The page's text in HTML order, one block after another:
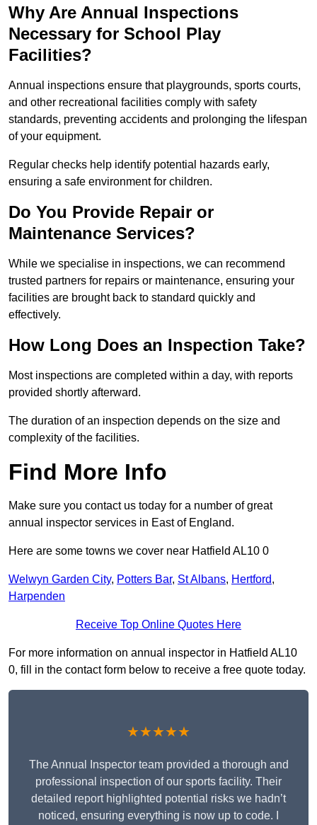
Why Are Annual Inspections
Necessary for School Play
Facilities?
Annual inspections ensure that playgrounds, sports courts,
and other recreational facilities comply with safety
standards, preventing accidents and prolonging the lifespan
of your equipment.
Regular checks help identify potential hazards early,
ensuring a safe environment for children.
Do You Provide Repair or
Maintenance Services?
While we specialise in inspections, we can recommend
trusted partners for repairs or maintenance, ensuring your
facilities are brought back to standard quickly and
effectively.
How Long Does an Inspection Take?
Most inspections are completed within a day, with reports
provided shortly afterward.
The duration of an inspection depends on the size and
complexity of the facilities.
Find More Info
Make sure you contact us today for a number of great
annual inspector services in East of England.
Here are some towns we cover near Hatfield AL10 0
Welwyn Garden City, Potters Bar, St Albans, Hertford,
Harpenden
Receive Top Online Quotes Here
For more information on annual inspector in Hatfield AL10
0, fill in the contact form below to receive a free quote today.
★★★★★
The Annual Inspector team provided a thorough and
professional inspection of our sports facility. Their
detailed report highlighted potential risks we hadn’t
noticed, ensuring everything is now up to code. I